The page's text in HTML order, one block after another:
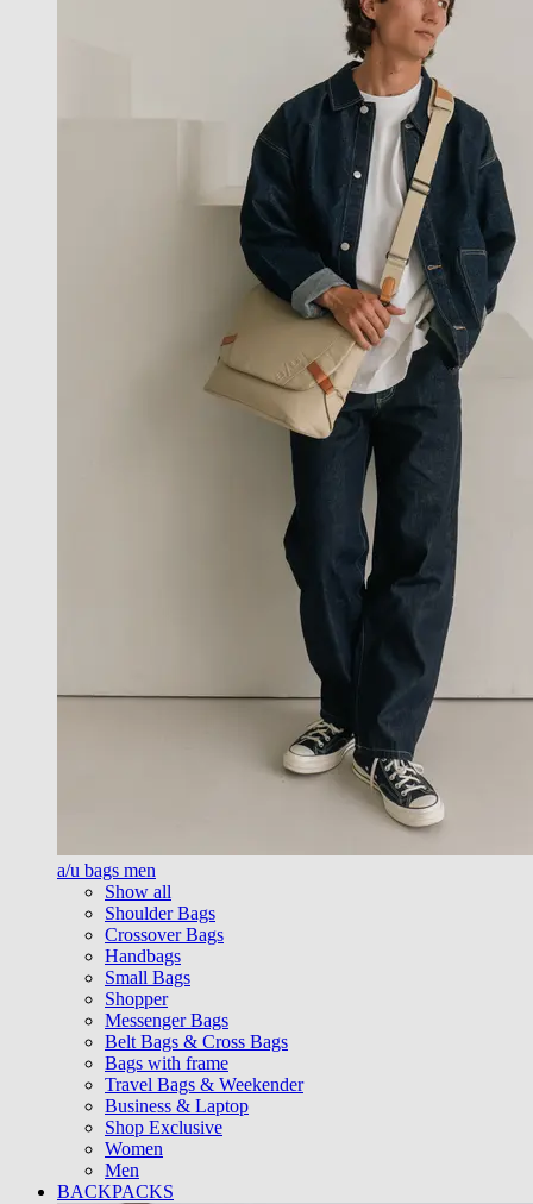
a/u bags men
Show all
Shoulder Bags
Crossover Bags
Handbags
Small Bags
Shopper
Messenger Bags
Belt Bags & Cross Bags
Bags with frame
Travel Bags & Weekender
Business & Laptop
Shop Exclusive
Women
Men
BACKPACKS